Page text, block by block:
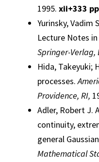
1995. xii+333
Yurinsky, Vadim
Lecture Notes
Springer-Verlag,
Hida, Takeyuki;
processes.
Providence, RI,
Adler, Robert J.
continuity,
general Gaussian
Mathematical